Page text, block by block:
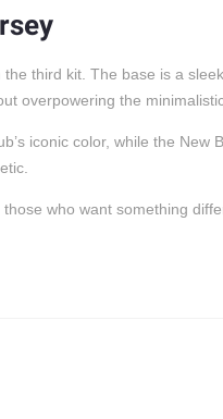
third kit. The base is a
overpowering the
iconic color, while the
who want something